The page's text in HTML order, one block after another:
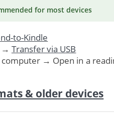
for most devices
to-Kindle
→ Transfer via USB
→ Open in a
& older devices